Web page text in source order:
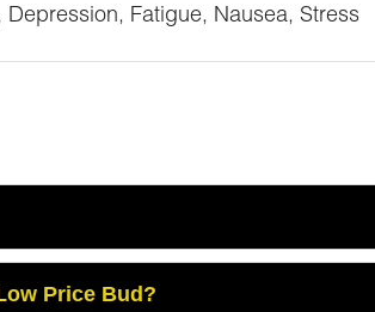
Fatigue, Nausea, Stress
Price Bud?